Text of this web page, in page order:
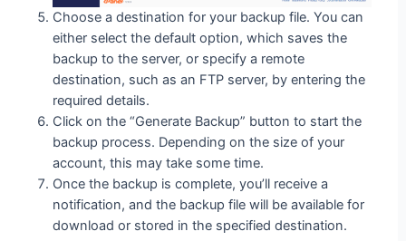
Choose a destination for your backup file. You can
either select the default option, which saves the
backup to the server, or specify a remote
destination, such as an FTP server, by entering the
required details.
Click on the “Generate Backup” button to start the
backup process. Depending on the size of your
account, this may take some time.
Once the backup is complete, you’ll receive a
notification, and the backup file will be available for
download or stored in the specified destination.